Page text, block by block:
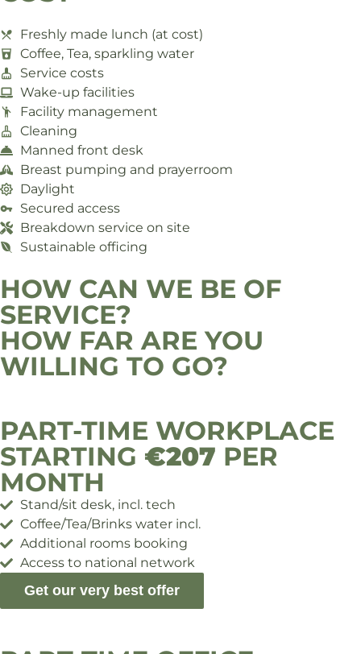
Freshly made lunch (at cost)
Coffee, Tea, sparkling water
Service costs
Wake-up facilities
Facility management
Cleaning
Manned front desk
Breast pumping and prayerroom
Daylight
Secured access
Breakdown service on site
Sustainable officing
HOW CAN WE BE OF
SERVICE?
HOW FAR ARE YOU
WILLING TO GO?
PART-TIME WORKPLACE
STARTING €207 PER
MONTH
Stand/sit desk, incl. tech
Coffee/Tea/Brinks water incl.
Additional rooms booking
Access to national network
Get our very best offer